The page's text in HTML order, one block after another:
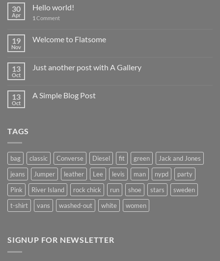
30
Apr
Hello world!
1 Comment
19
Nov
Welcome to Flatsome
13
Oct
Just another post with A Gallery
13
Oct
A Simple Blog Post
TAGS
bag classic Converse Diesel fit green
Jack and Jones
jeans
Jumper leather Lee levis man nypd
party
Pink
River Island rock chick run shoe stars
sweden
t-shirt
vans washed-out white women
SIGNUP FOR NEWSLETTER